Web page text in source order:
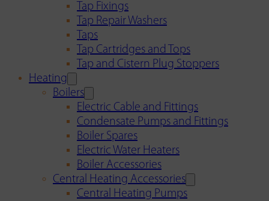
Tap Fixings
Tap Repair Washers
Taps
Tap Cartridges and Tops
Tap and Cistern Plug Stoppers
Heating
Boilers
Electric Cable and Fittings
Condensate Pumps and Fittings
Boiler Spares
Electric Water Heaters
Boiler Accessories
Central Heating Accessories
Central Heating Pumps